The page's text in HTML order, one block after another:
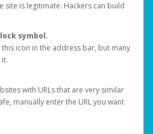
site is legitimate. Hackers can build
symbol.
icon in the address bar, but many
with URLs that are very similar
manually enter the URL you want